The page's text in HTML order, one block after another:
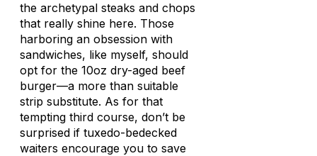
the archetypal steaks and chops
that really shine here. Those
harboring an obsession with
sandwiches, like myself, should
opt for the 10oz dry-aged beef
burger—a more than suitable
strip substitute. As for that
tempting third course, don’t be
surprised if tuxedo-bedecked
waiters encourage you to save